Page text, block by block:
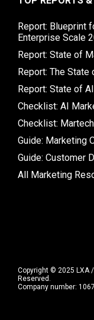
Report: Blueprint
Enterprise Scale
Report: State of
Report: The
Report: State of
Checklist: AI
Checklist: Martech
Guide: Marketing
Guide: Customer
All Marketing
Copyright © 2025 LXA
Reserved.
Company number: